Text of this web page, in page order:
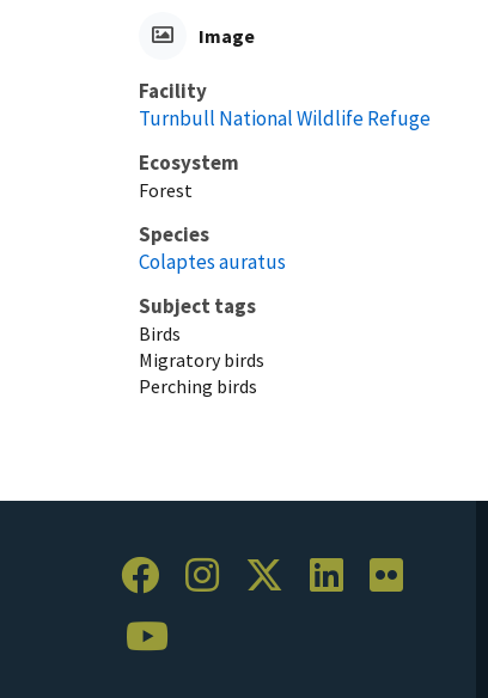
Image
Facility
Turnbull National Wildlife Refuge
Ecosystem
Forest
Species
Colaptes auratus
Subject tags
Birds
Migratory birds
Perching birds